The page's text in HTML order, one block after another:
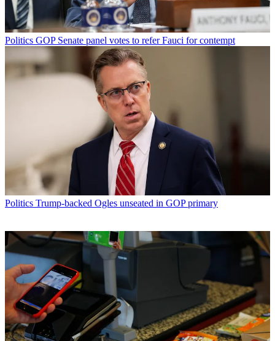
Politics GOP Senate panel votes to refer Fauci for contempt
Politics Trump-backed Ogles unseated in GOP primary